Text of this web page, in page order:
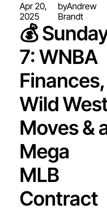
Apr 20,
2025
byAndrew
Brandt
💰
7: WNBA
Finances,
Wild
Moves &
Mega
MLB
Contract